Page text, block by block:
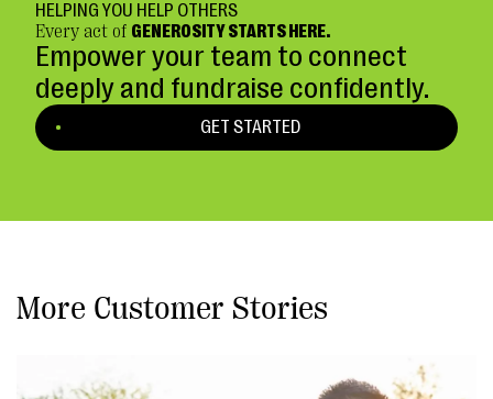
HELPING YOU HELP OTHERS
Every act of GENEROSITY STARTS HERE.
Empower your team to connect
deeply and fundraise confidently.
GET STARTED
More Customer Stories